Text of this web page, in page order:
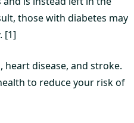
those with diabetes may
[1]
heart disease, and stroke.
to reduce your risk of